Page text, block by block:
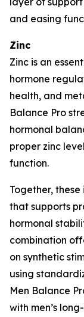
and easing
Zinc
Zinc is an
hormone
health, and
Balance Pro
hormonal
proper zinc
function.
Together,
that supports
hormonal
combination
on synthetic
using
Men Balance
with men’s